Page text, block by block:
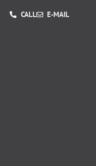
CALL E-MAIL